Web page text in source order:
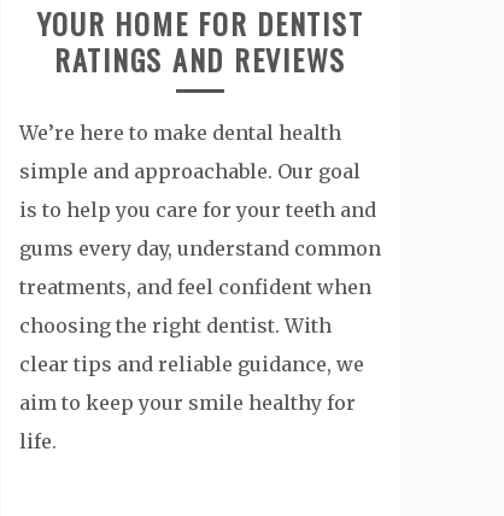
YOUR HOME FOR DENTIST
RATINGS AND REVIEWS
We’re here to make dental health
simple and approachable. Our goal
is to help you care for your teeth and
gums every day, understand common
treatments, and feel confident when
choosing the right dentist. With
clear tips and reliable guidance, we
aim to keep your smile healthy for
life.